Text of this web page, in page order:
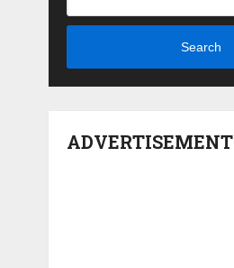
Search
ADVERTISEMENT